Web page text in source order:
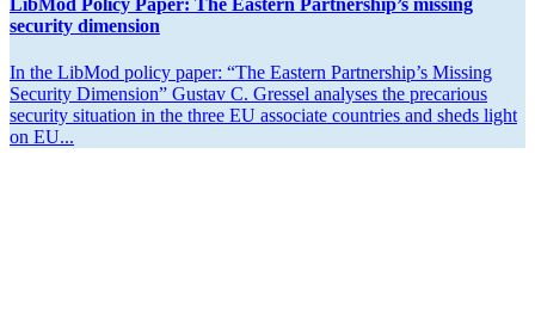
security dimension
In the LibMod policy paper: “The Eastern Partner­ship’s Missing
Security Dimension” Gustav C. Gressel analyses the precarious
security situation in the three EU associate countries and sheds light
on EU...